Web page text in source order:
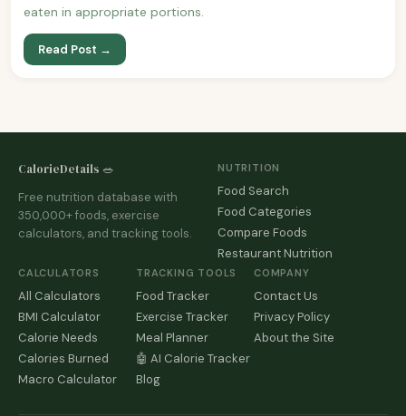
eaten in appropriate portions.
Read Post →
CalorieDetails 🥗
Free nutrition database with
350,000+ foods, exercise
calculators, and tracking tools.
NUTRITION
Food Search
Food Categories
Compare Foods
Restaurant Nutrition
CALCULATORS
All Calculators
BMI Calculator
Calorie Needs
Calories Burned
Macro Calculator
TRACKING TOOLS
Food Tracker
Exercise Tracker
Meal Planner
🤖 AI Calorie Tracker
Blog
COMPANY
Contact Us
Privacy Policy
About the Site